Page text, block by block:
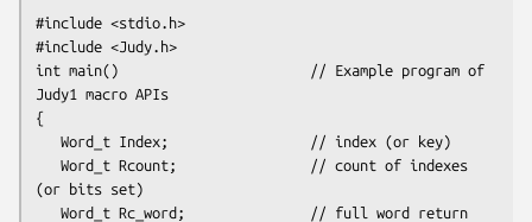
#include <stdio.h>
#include <Judy.h>
int main()                       // Example program of
Judy1 macro APIs
{
(or bits set)